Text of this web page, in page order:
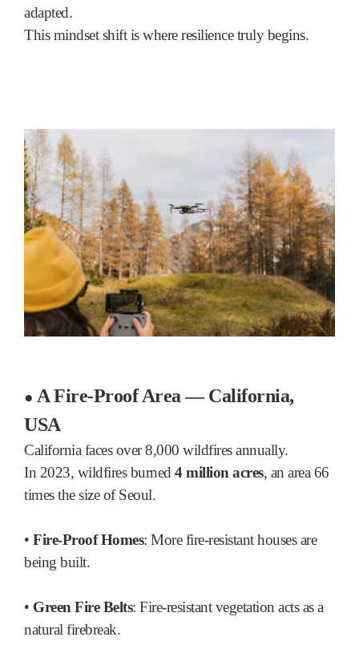
adapted.
This mindset shift is where resilience truly begins.
● A Fire-Proof Area — California,
USA
California faces over 8,000 wildfires annually.
In 2023, wildfires burned4 million acres, an area 66
times the size of Seoul.
• Fire-Proof Homes: More fire-resistant houses are
being built.
• Green Fire Belts: Fire-resistant vegetation acts as a
natural firebreak.